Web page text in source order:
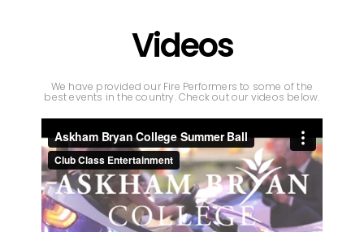
Videos
We have provided our Fire Performers to some of the
best events in the country. Check out our videos below.